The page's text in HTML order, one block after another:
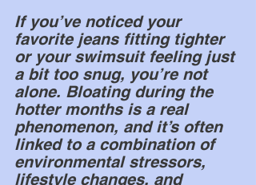
If you’ve noticed your
favorite jeans fitting tighter
or your swimsuit feeling just
a bit too snug, you’re not
alone. Bloating during the
hotter months is a real
phenomenon, and it’s often
linked to a combination of
environmental stressors,
lifestyle changes, and